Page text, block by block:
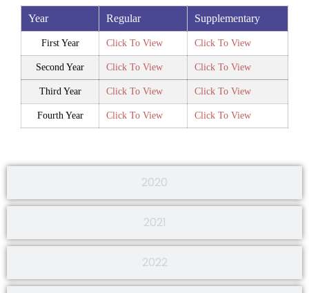
2020
2021
2022
Year Regular Supplementary
First Year Click To View Click To View
Second Year Click To View Click To View
Third Year Click To View Click To View
Fourth Year Click To View Click To View